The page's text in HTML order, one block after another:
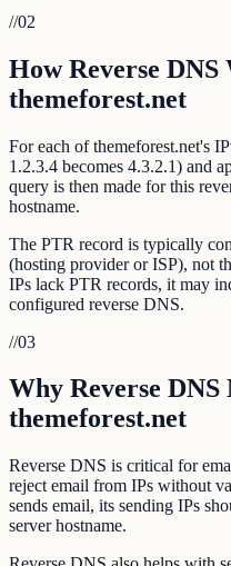
//02
How Reverse
themeforest.net
For each of themeforest.net's
1.2.3.4 becomes 4.3.2.1) and
query is then made for this
hostname.
The PTR record is typically
(hosting provider or ISP), not
IPs lack PTR records, it may
configured reverse DNS.
//03
Why Reverse
themeforest.net
Reverse DNS is critical for
reject email from IPs without
sends email, its sending IPs
server hostname.